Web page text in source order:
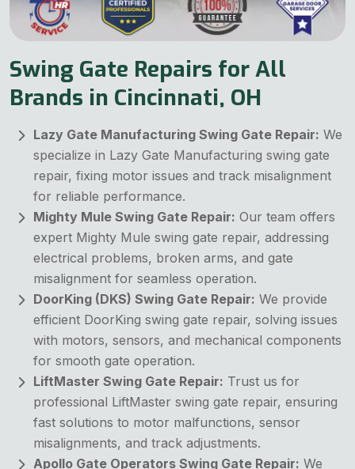
Swing Gate Repairs for All
Brands in Cincinnati, OH
Lazy Gate Manufacturing Swing Gate Repair: We
specialize in Lazy Gate Manufacturing swing gate
repair, fixing motor issues and track misalignment
for reliable performance.
Mighty Mule Swing Gate Repair: Our team offers
expert Mighty Mule swing gate repair, addressing
electrical problems, broken arms, and gate
misalignment for seamless operation.
DoorKing (DKS) Swing Gate Repair: We provide
efficient DoorKing swing gate repair, solving issues
with motors, sensors, and mechanical components
for smooth gate operation.
LiftMaster Swing Gate Repair: Trust us for
professional LiftMaster swing gate repair, ensuring
fast solutions to motor malfunctions, sensor
misalignments, and track adjustments.
Apollo Gate Operators Swing Gate Repair: We